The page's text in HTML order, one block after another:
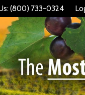
(800) 733-0324